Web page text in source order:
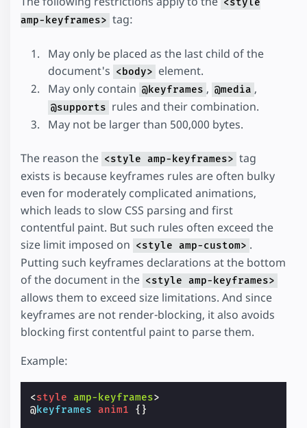
amp-keyframes> tag:
May only be placed as the last child of the
document's <body> element.
May only contain @keyframes , @media ,
@supports rules and their combination.
May not be larger than 500,000 bytes.
The reason the <style amp-keyframes> tag
exists is because keyframes rules are often bulky
even for moderately complicated animations,
which leads to slow CSS parsing and first
contentful paint. But such rules often exceed the
size limit imposed on <style amp-custom> .
Putting such keyframes declarations at the bottom
of the document in the <style amp-keyframes>
allows them to exceed size limitations. And since
keyframes are not render-blocking, it also avoids
blocking first contentful paint to parse them.
Example:
<style amp-keyframes>
@keyframes anim1 {}